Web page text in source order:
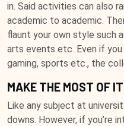
in. Said activities can also
academic to academic.
flaunt your own style such
arts events etc. Even if
gaming, sports etc., the
MAKE THE MOST OF
Like any subject at
downs. However, if you’re